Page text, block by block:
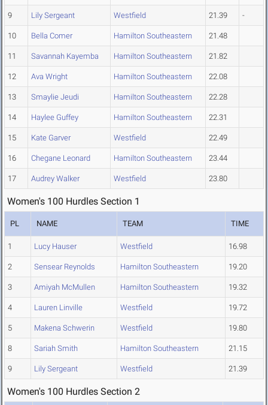
9 Lily Sergeant Westfield 21.39 -
10 Bella Comer Hamilton Southeastern 21.48
11 Savannah Kayemba Hamilton Southeastern 21.82
12 Ava Wright Hamilton Southeastern 22.08
13 Smaylie Jeudi Hamilton Southeastern 22.28
14 Haylee Guffey Hamilton Southeastern 22.31
15 Kate Garver Westfield 22.49
16 Chegane Leonard Hamilton Southeastern 23.44
17 Audrey Walker Westfield 23.80
Women's 100 Hurdles Section 1
PL NAME TEAM TIME
1 Lucy Hauser Westfield 16.98
2 Sensear Reynolds Hamilton Southeastern 19.20
3 Amiyah McMullen Hamilton Southeastern 19.32
4 Lauren Linville Westfield 19.72
5 Makena Schwerin Westfield 19.80
8 Sariah Smith Hamilton Southeastern 21.15
9 Lily Sergeant Westfield 21.39
Women's 100 Hurdles Section 2